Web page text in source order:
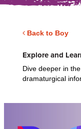
Back to Boy
Explore and
Dive deeper in
dramaturgical